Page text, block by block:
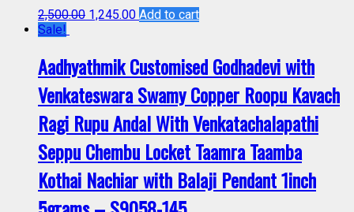
2,500.00 1,245.00 Add to cart
Sale!
Aadhyathmik Customised Godhadevi with
Venkateswara Swamy Copper Roopu Kavach
Ragi Rupu Andal With Venkatachalapathi
Seppu Chembu Locket Taamra Taamba
Kothai Nachiar with Balaji Pendant 1inch